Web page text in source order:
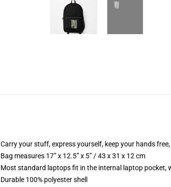
Carry your stuff, express yourself, keep your hands
Bag measures 17” x 12.5” x 5” / 43 x 31 x 12 cm
Most standard laptops fit in the internal laptop pocket,
Durable 100% polyester shell